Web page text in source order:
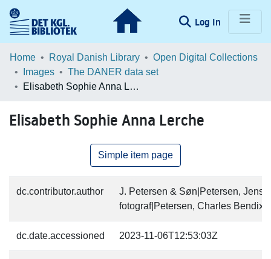
Log In (current)
Communities & Collections
Browse LOAR
Home Royal Danish Library
Open Digital Collections
Images
The DANER data set
Elisabeth Sophie Anna Lerche
Elisabeth Sophie Anna Lerche
Simple item page
dc.contributor.author
J. Petersen & Søn|Petersen, Jens
fotograf|Petersen, Charles Bendix
dc.date.accessioned 2023-11-06T12:53:03Z